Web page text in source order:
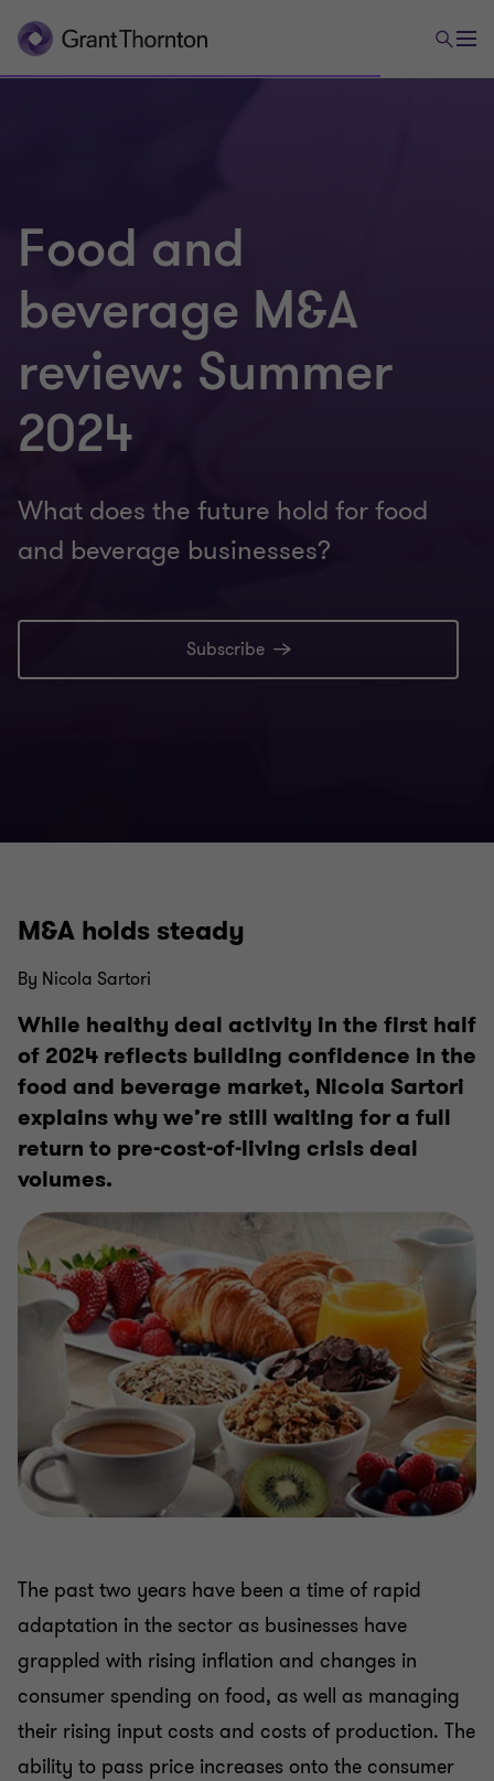
Food and
beverage M&A
review: Summer
2024
What does the future hold for food
and beverage businesses?
Subscribe
M&A holds steady
By Nicola Sartori
While healthy deal activity in the first half
of 2024 reflects building confidence in the
food and beverage market, Nicola Sartori
explains why we’re still waiting for a full
return to pre-cost-of-living crisis deal
volumes.
The past two years have been a time of rapid
adaptation in the sector as businesses have
grappled with rising inflation and changes in
consumer spending on food, as well as managing
their rising input costs and costs of production. The
ability to pass price increases onto the consumer